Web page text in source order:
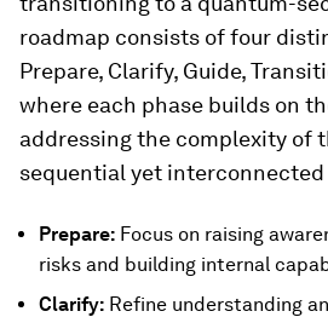
roadmap consists of four
Prepare, Clarify, Guide,
where each phase builds on
addressing the complexity of
sequential yet interconnected
Prepare: Focus on raising
risks and building internal
Clarify: Refine understanding